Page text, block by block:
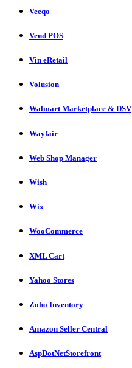
Veeqo
Vend POS
Vin eRetail
Volusion
Walmart Marketplace & DSV
Wayfair
Web Shop Manager
Wish
Wix
WooCommerce
XML Cart
Yahoo Stores
Zoho Inventory
Amazon Seller Central
AspDotNetStorefront